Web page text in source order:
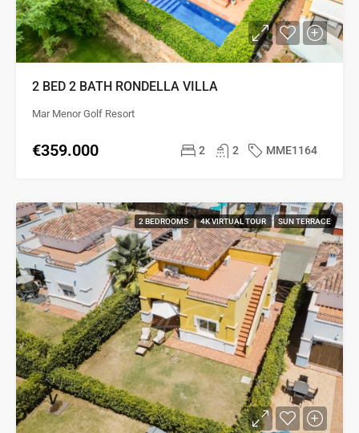
2 BED 2 BATH RONDELLA VILLA
Mar Menor Golf Resort
€359.000 2 2 MME1164
2 BEDROOMS 4K VIRTUAL TOUR SUN TERRACE